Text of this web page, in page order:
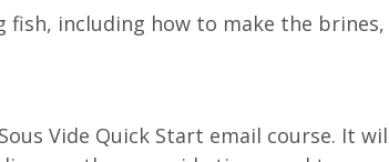
including how to make the brines,
Vide Quick Start email course. It